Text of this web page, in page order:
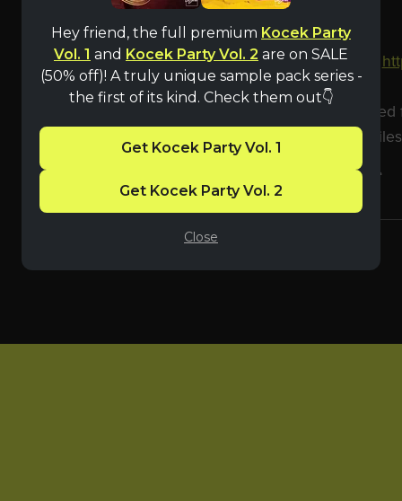
100% royalty-free
Purchase full pack here:
to extract the
(72MB)file
Hey friend, the full premium Kocek Party
Vol. 1 and Kocek Party Vol. 2 are on SALE
(50% off)! A truly unique sample pack series -
the first of its kind. Check them out👇
Get Kocek Party Vol. 1
Get Kocek Party Vol. 2
Close